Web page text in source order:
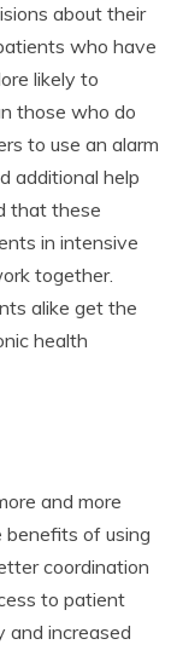
about their
who have
likely to
those who do
to use an alarm
additional help
that these
in intensive
together.
alike get the
health
and more
benefits of using
coordination
to patient
and increased